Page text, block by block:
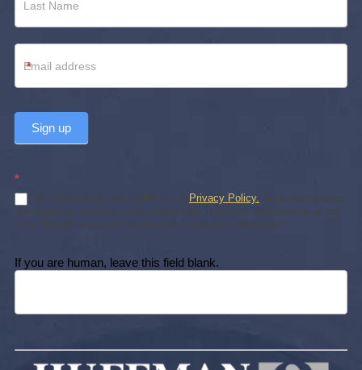
*
Sign up
*
By subscribing, you agree to our Privacy Policy. Subscribing does
not create an attorney-client relationship. You may unsubscribe at any
time. We will never sell or share your personal information.
If you are human, leave this field blank.